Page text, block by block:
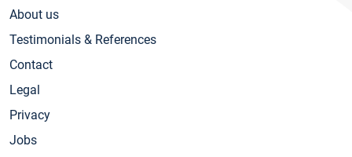
About us
Testimonials & References
Contact
Legal
Privacy
Jobs